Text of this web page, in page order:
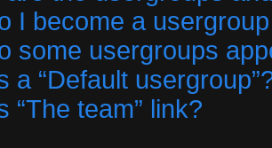
I become a
some usergroups
a “Default
“The team” link?